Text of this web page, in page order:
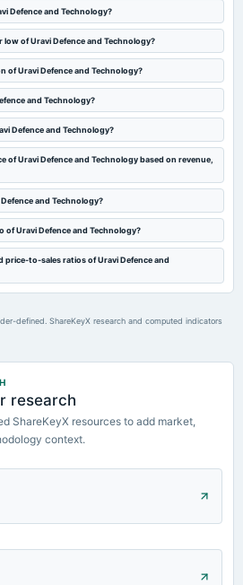
Defence and Technology?
low of Uravi Defence and Technology?
of Uravi Defence and Technology?
and Technology?
Defence and Technology?
of Uravi Defence and Technology based on revenue,
and Technology?
Uravi Defence and Technology?
to-sales ratios of Uravi Defence and
defined. ShareKeyX research and computed indicators
research
ShareKeyX resources to add market,
context.